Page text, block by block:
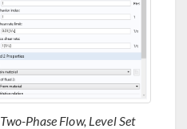
Two-Phase Flow, Level Set